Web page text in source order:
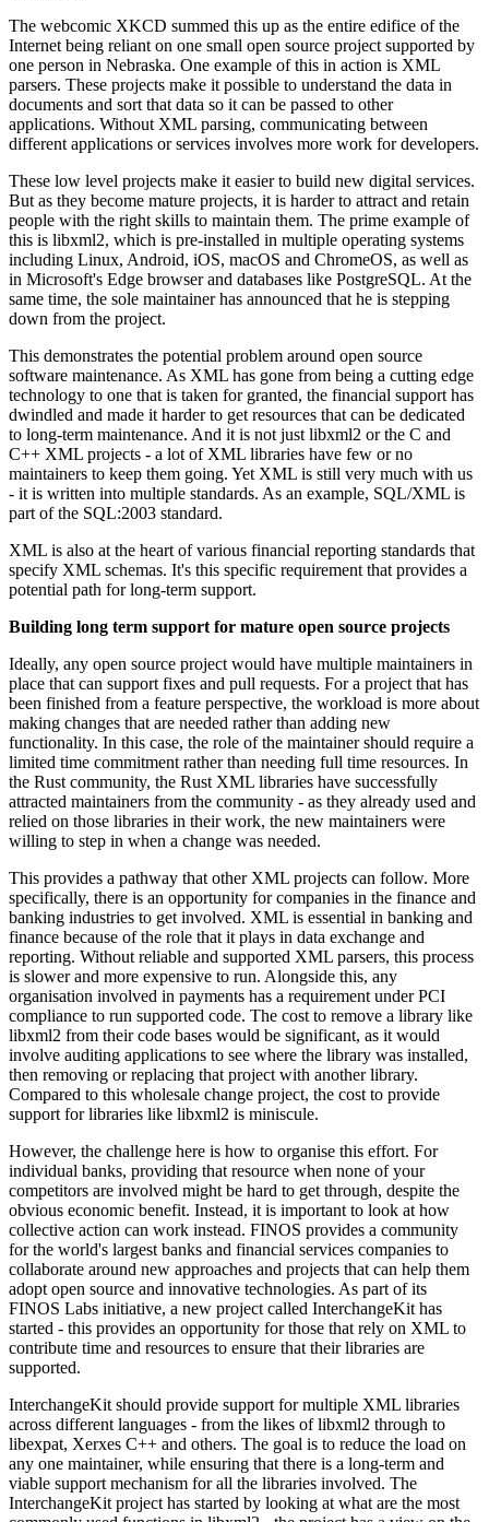
The webcomic XKCD summed this up as the entire edifice of the
Internet being reliant on one small open source project supported by
one person in Nebraska. One example of this in action is XML
parsers. These projects make it possible to understand the data in
documents and sort that data so it can be passed to other
applications. Without XML parsing, communicating between
different applications or services involves more work for developers.
These low level projects make it easier to build new digital services.
But as they become mature projects, it is harder to attract and retain
people with the right skills to maintain them. The prime example of
this is libxml2, which is pre-installed in multiple operating systems
including Linux, Android, iOS, macOS and ChromeOS, as well as
in Microsoft's Edge browser and databases like PostgreSQL. At the
same time, the sole maintainer has announced that he is stepping
down from the project.
This demonstrates the potential problem around open source
software maintenance. As XML has gone from being a cutting edge
technology to one that is taken for granted, the financial support has
dwindled and made it harder to get resources that can be dedicated
to long-term maintenance. And it is not just libxml2 or the C and
C++ XML projects - a lot of XML libraries have few or no
maintainers to keep them going. Yet XML is still very much with us
- it is written into multiple standards. As an example, SQL/XML is
part of the SQL:2003 standard.
XML is also at the heart of various financial reporting standards that
specify XML schemas. It's this specific requirement that provides a
potential path for long-term support.
Building long term support for mature open source projects
Ideally, any open source project would have multiple maintainers in
place that can support fixes and pull requests. For a project that has
been finished from a feature perspective, the workload is more about
making changes that are needed rather than adding new
functionality. In this case, the role of the maintainer should require a
limited time commitment rather than needing full time resources. In
the Rust community, the Rust XML libraries have successfully
attracted maintainers from the community - as they already used and
relied on those libraries in their work, the new maintainers were
willing to step in when a change was needed.
This provides a pathway that other XML projects can follow. More
specifically, there is an opportunity for companies in the finance and
banking industries to get involved. XML is essential in banking and
finance because of the role that it plays in data exchange and
reporting. Without reliable and supported XML parsers, this process
is slower and more expensive to run. Alongside this, any
organisation involved in payments has a requirement under PCI
compliance to run supported code. The cost to remove a library like
libxml2 from their code bases would be significant, as it would
involve auditing applications to see where the library was installed,
then removing or replacing that project with another library.
Compared to this wholesale change project, the cost to provide
support for libraries like libxml2 is miniscule.
However, the challenge here is how to organise this effort. For
individual banks, providing that resource when none of your
competitors are involved might be hard to get through, despite the
obvious economic benefit. Instead, it is important to look at how
collective action can work instead. FINOS provides a community
for the world's largest banks and financial services companies to
collaborate around new approaches and projects that can help them
adopt open source and innovative technologies. As part of its
FINOS Labs initiative, a new project called InterchangeKit has
started - this provides an opportunity for those that rely on XML to
contribute time and resources to ensure that their libraries are
supported.
InterchangeKit should provide support for multiple XML libraries
across different languages - from the likes of libxml2 through to
libexpat, Xerxes C++ and others. The goal is to reduce the load on
any one maintainer, while ensuring that there is a long-term and
viable support mechanism for all the libraries involved. The
InterchangeKit project has started by looking at what are the most